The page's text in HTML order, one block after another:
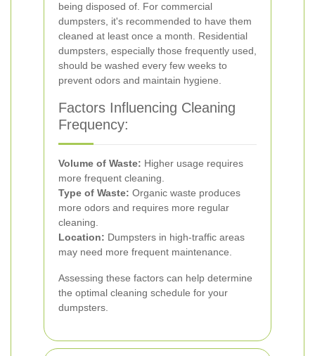
being disposed of. For commercial
dumpsters, it's recommended to have them
cleaned at least once a month. Residential
dumpsters, especially those frequently used,
should be washed every few weeks to
prevent odors and maintain hygiene.
Factors Influencing Cleaning
Frequency:
Volume of Waste: Higher usage requires
more frequent cleaning.
Type of Waste: Organic waste produces
more odors and requires more regular
cleaning.
Location: Dumpsters in high-traffic areas
may need more frequent maintenance.
Assessing these factors can help determine
the optimal cleaning schedule for your
dumpsters.